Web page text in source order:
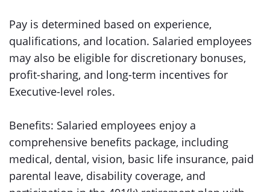
Pay is determined based on experience,
qualifications, and location. Salaried employees
may also be eligible for discretionary bonuses,
profit-sharing, and long-term incentives for
Executive-level roles.
Benefits: Salaried employees enjoy a
comprehensive benefits package, including
medical, dental, vision, basic life insurance, paid
parental leave, disability coverage, and